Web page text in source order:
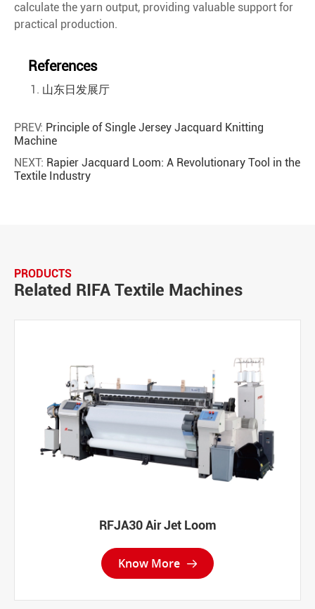
calculate the yarn output, providing valuable support for
practical production.
References
山东日发展厅
PREV: Principle of Single Jersey Jacquard Knitting
Machine
NEXT: Rapier Jacquard Loom: A Revolutionary Tool in the
Textile Industry
PRODUCTS
Related RIFA Textile Machines
RFJA30 Air Jet Loom
Know More 